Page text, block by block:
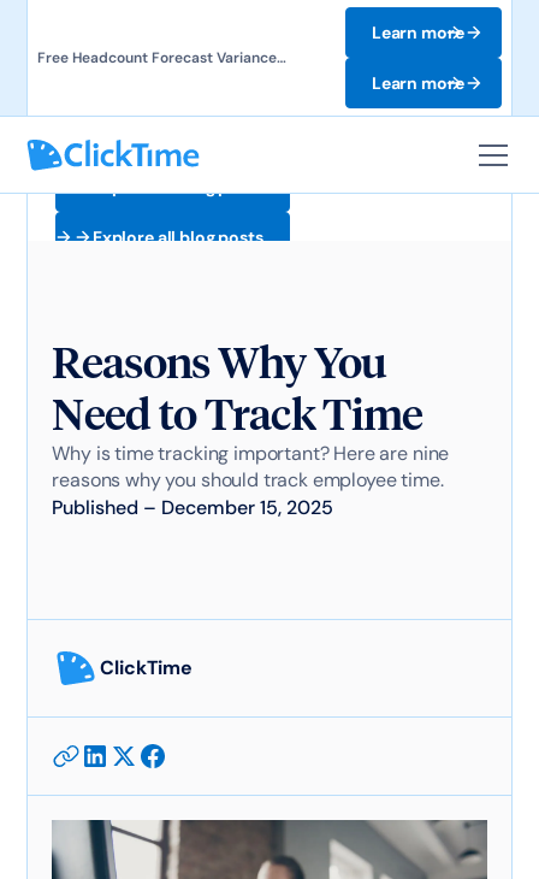
Free Headcount Forecast Variance
Learn more
Learn more
Explore all blog posts
Reasons Why You
Need to Track Time
Why is time tracking important? Here are nine
reasons why you should track employee time.
Published – December 15, 2025
ClickTime